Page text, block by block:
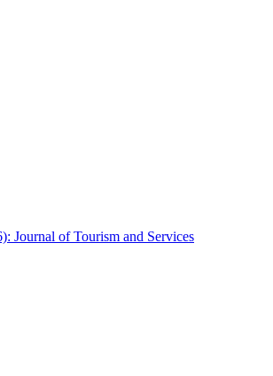
Journal of Tourism and Services